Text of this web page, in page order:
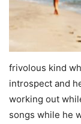
frivolous kind
introspect and
working out
songs while he